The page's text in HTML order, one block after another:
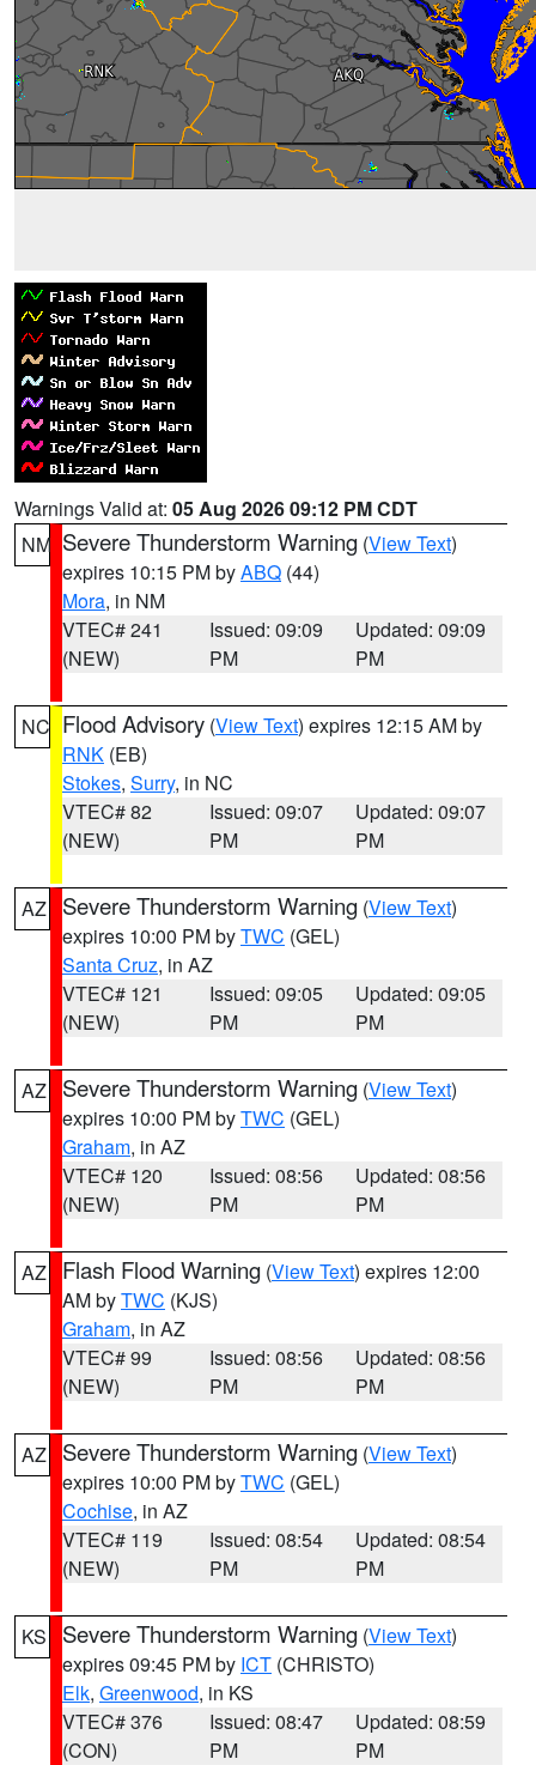
Warnings Valid at: 05 Aug 2026 09:12 PM CDT
NM Severe Thunderstorm Warning (View Text)
expires 10:15 PM byABQ (44)
Mora, in NM
VTEC# 241
(NEW)
Issued: 09:09
PM
Updated: 09:09
PM
NC Flood Advisory (View Text) expires 12:15 AM by
RNK (EB)
Stokes, Surry, in NC
VTEC# 82
(NEW)
Issued: 09:07
PM
Updated: 09:07
PM
AZ Severe Thunderstorm Warning (View Text)
expires 10:00 PM byTWC (GEL)
Santa Cruz, in AZ
VTEC# 121
(NEW)
Issued: 09:05
PM
Updated: 09:05
PM
AZ Severe Thunderstorm Warning (View Text)
expires 10:00 PM byTWC (GEL)
Graham, in AZ
VTEC# 120
(NEW)
Issued: 08:56
PM
Updated: 08:56
PM
AZ Flash Flood Warning (View Text) expires 12:00
AM byTWC (KJS)
Graham, in AZ
VTEC# 99
(NEW)
Issued: 08:56
PM
Updated: 08:56
PM
AZ Severe Thunderstorm Warning (View Text)
expires 10:00 PM byTWC (GEL)
Cochise, in AZ
VTEC# 119
(NEW)
Issued: 08:54
PM
Updated: 08:54
PM
KS Severe Thunderstorm Warning (View Text)
expires 09:45 PM by ICT (CHRISTO)
Elk, Greenwood, in KS
VTEC# 376
(CON)
Issued: 08:47
PM
Updated: 08:59
PM